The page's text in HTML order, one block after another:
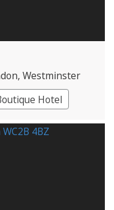
, Westminster
Hotel